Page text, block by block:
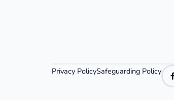
Privacy PolicySafeguarding Policy